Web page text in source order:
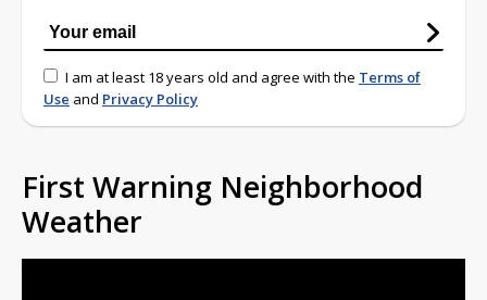
I am at least 18 years old and agree with the Terms of
Use and Privacy Policy
First Warning Neighborhood
Weather